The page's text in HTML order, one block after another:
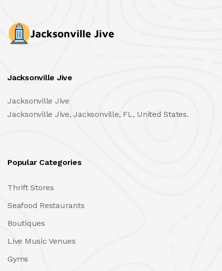
Jacksonville Jive
Jacksonville Jive
Jacksonville Jive, Jacksonville, FL, United States.
Popular Categories
Thrift Stores
Seafood Restaurants
Boutiques
Live Music Venues
Gyms